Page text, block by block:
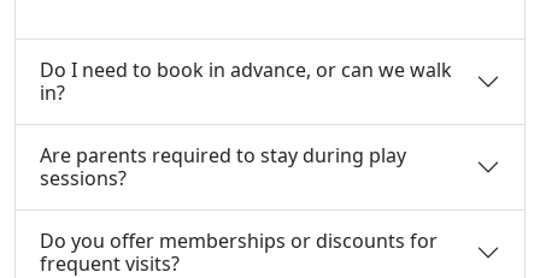
Do I need to book in advance, or can we walk
in?
Are parents required to stay during play
sessions?
Do you offer memberships or discounts for
frequent visits?